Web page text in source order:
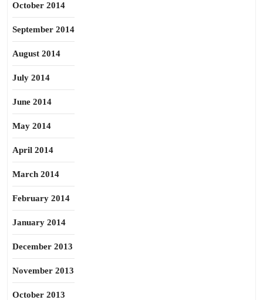
October 2014
September 2014
August 2014
July 2014
June 2014
May 2014
April 2014
March 2014
February 2014
January 2014
December 2013
November 2013
October 2013